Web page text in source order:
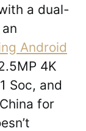
a dual-
Android
4K
Soc, and
for